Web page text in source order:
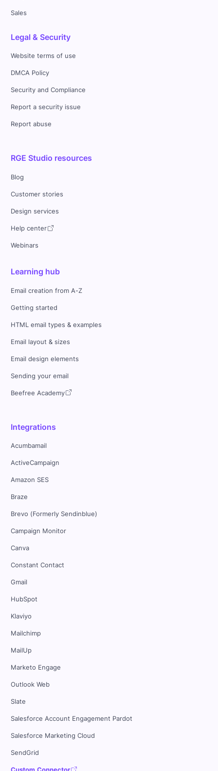
Sales
Legal & Security
Website terms of use
DMCA Policy
Security and Compliance
Report a security issue
Report abuse
RGE Studio resources
Blog
Customer stories
Design services
Help center
Webinars
Learning hub
Email creation from A-Z
Getting started
HTML email types & examples
Email layout & sizes
Email design elements
Sending your email
Beefree Academy
Integrations
Acumbamail
ActiveCampaign
Amazon SES
Braze
Brevo (Formerly Sendinblue)
Campaign Monitor
Canva
Constant Contact
Gmail
HubSpot
Klaviyo
Mailchimp
MailUp
Marketo Engage
Outlook Web
Slate
Salesforce Account Engagement Pardot
Salesforce Marketing Cloud
SendGrid